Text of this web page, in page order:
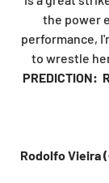
the power
performance,
to wrestle
PREDICTION:
Rodolfo Vieira